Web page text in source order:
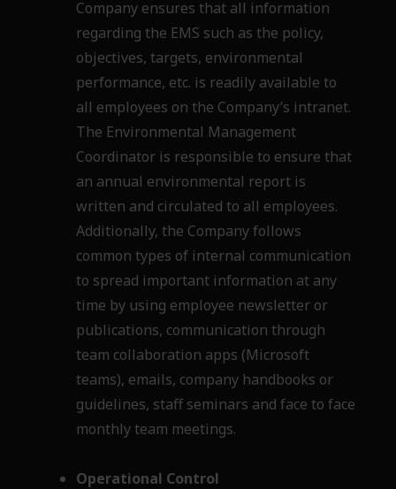
Company ensures that all information
regarding the EMS such as the policy,
objectives, targets, environmental
performance, etc. is readily available to
all employees on the Company’s intranet.
The Environmental Management
Coordinator is responsible to ensure that
an annual environmental report is
written and circulated to all employees.
Additionally, the Company follows
common types of internal communication
to spread important information at any
time by using employee newsletter or
publications, communication through
team collaboration apps (Microsoft
teams), emails, company handbooks or
guidelines, staff seminars and face to face
monthly team meetings.
Operational Control